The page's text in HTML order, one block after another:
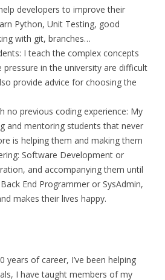
developers to improve their
Python, Unit Testing, good
with git, branches…
I teach the complex concepts
in the university are difficult
provide advice for choosing the
no previous coding experience: My
and mentoring students that never
is helping them and making them
Software Development or
and accompanying them until
End Programmer or SysAdmin,
makes their lives happy.
years of career, I’ve been helping
I have taught members of my